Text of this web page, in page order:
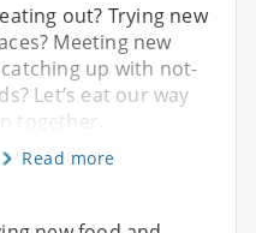
out? Trying new
Meeting new
up with not-
Let’s eat our way
together.
Read more